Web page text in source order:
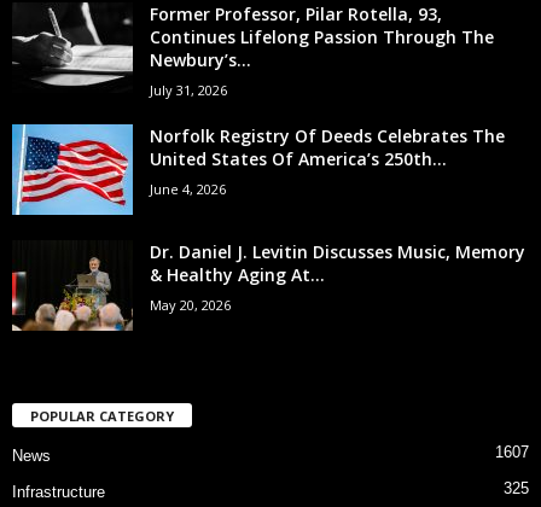
Former Professor, Pilar Rotella, 93,
Continues Lifelong Passion Through The
Newbury’s...
July 31, 2026
Norfolk Registry Of Deeds Celebrates The
United States Of America’s 250th...
June 4, 2026
Dr. Daniel J. Levitin Discusses Music, Memory
& Healthy Aging At...
May 20, 2026
POPULAR CATEGORY
News 1607
Infrastructure 325